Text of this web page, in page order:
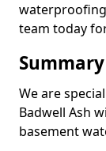
waterproofing
team today
Summary
We are
Badwell Ash
basement